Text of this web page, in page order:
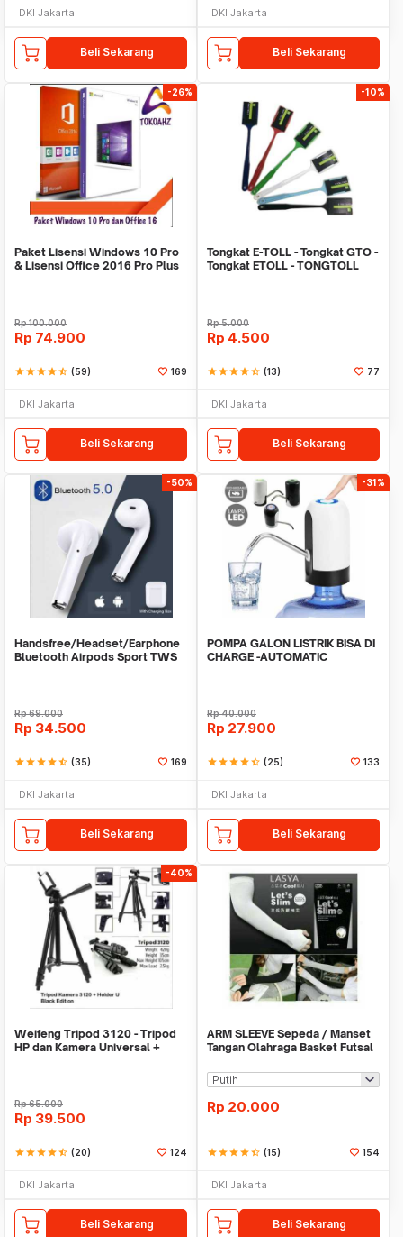
DKI Jakarta
Beli Sekarang
DKI Jakarta
Beli Sekarang
-26%
Paket Lisensi Windows 10 Pro
& Lisensi Office 2016 Pro Plus
Rp100.000
Rp 74.900
starstarstarstarstar_half (59) 169
DKI Jakarta
Beli Sekarang
-10%
Tongkat E-TOLL - Tongkat GTO -
Tongkat ETOLL - TONGTOLL
Rp5.000
Rp 4.500
starstarstarstarstar_half (13) 77
DKI Jakarta
Beli Sekarang
-50%
Handsfree/Headset/Earphone
Bluetooth Airpods Sport TWS
Rp69.000
Rp 34.500
starstarstarstarstar_half (35) 169
DKI Jakarta
Beli Sekarang
-31%
POMPA GALON LISTRIK BISA DI
CHARGE -AUTOMATIC
Rp40.000
Rp 27.900
starstarstarstarstar_half (25) 133
DKI Jakarta
Beli Sekarang
-40%
Weifeng Tripod 3120 - Tripod
HP dan Kamera Universal +
Rp65.000
Rp 39.500
starstarstarstarstar_half (20) 124
DKI Jakarta
Beli Sekarang
ARM SLEEVE Sepeda / Manset
Tangan Olahraga Basket Futsal
Rp 20.000
starstarstarstarstar_half (15) 154
DKI Jakarta
Beli Sekarang